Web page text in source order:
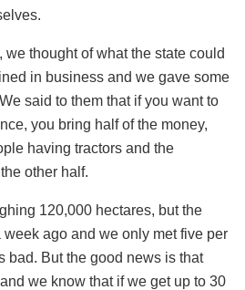
we thought of what the state could
in business and we gave some
said to them that if you want to
you bring half of the money,
having tractors and the
other half.
120,000 hectares, but the
ago and we only met five per
bad. But the good news is that
we know that if we get up to 30